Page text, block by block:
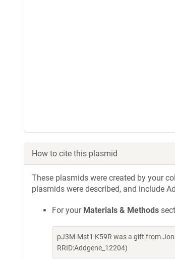
How to cite this plasmid
These plasmids were created by your
plasmids were described, and include
For your Materials & Methods
pJ3M-Mst1 K59R was a gift from
RRID:Addgene_12204)